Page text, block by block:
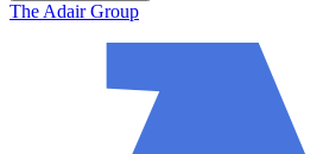
The Adair Group